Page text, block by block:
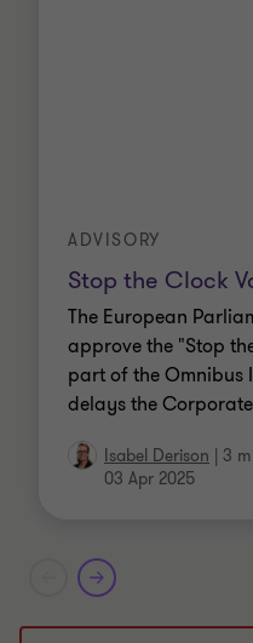
Stop the Clock
ADVISORY
The European
approve the "Stop
part of the Omnibus
delays the
Isabel Derison 3
03 Apr 2025